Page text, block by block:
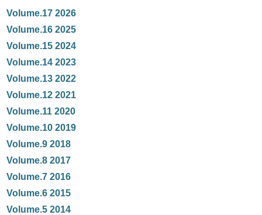
Volume.17 2026
Volume.16 2025
Volume.15 2024
Volume.14 2023
Volume.13 2022
Volume.12 2021
Volume.11 2020
Volume.10 2019
Volume.9 2018
Volume.8 2017
Volume.7 2016
Volume.6 2015
Volume.5 2014